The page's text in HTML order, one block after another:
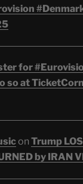
for
so at
on Trump
by IRAN